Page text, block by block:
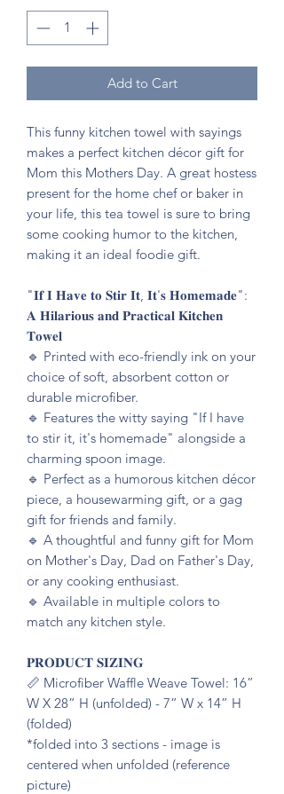
Add to Cart
This funny kitchen towel with sayings
makes a perfect kitchen décor gift for
Mom this Mothers Day. A great hostess
present for the home chef or baker in
your life, this tea towel is sure to bring
some cooking humor to the kitchen,
making it an ideal foodie gift.
"𝐈𝐟 𝐈 𝐇𝐚𝐯𝐞 𝐭𝐨 𝐒𝐭𝐢𝐫 𝐈𝐭, 𝐈𝐭'𝐬 𝐇𝐨𝐦𝐞𝐦𝐚𝐝𝐞":
𝐀 𝐇𝐢𝐥𝐚𝐫𝐢𝐨𝐮𝐬 𝐚𝐧𝐝 𝐏𝐫𝐚𝐜𝐭𝐢𝐜𝐚𝐥 𝐊𝐢𝐭𝐜𝐡𝐞𝐧
𝐓𝐨𝐰𝐞𝐥
🔹️ Printed with eco-friendly ink on your
choice of soft, absorbent cotton or
durable microfiber.
🔹️ Features the witty saying "If I have
to stir it, it's homemade" alongside a
charming spoon image.
🔹️ Perfect as a humorous kitchen décor
piece, a housewarming gift, or a gag
gift for friends and family.
🔹️ A thoughtful and funny gift for Mom
on Mother's Day, Dad on Father's Day,
or any cooking enthusiast.
🔹️ Available in multiple colors to
match any kitchen style.
𝐏𝐑𝐎𝐃𝐔𝐂𝐓 𝐒𝐈𝐙𝐈𝐍𝐆
📏 Microfiber Waffle Weave Towel: 16”
W X 28” H (unfolded) - 7” W x 14” H
(folded)
*folded into 3 sections - image is
centered when unfolded (reference
picture)